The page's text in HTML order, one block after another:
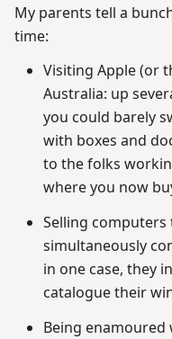
My parents tell a
time:
Visiting Apple (or
Australia: up
you could barely
with boxes and
to the folks
where you now
Selling
simultaneously
in one case, they
catalogue their
Being